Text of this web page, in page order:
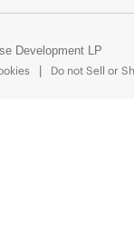
Development LP
Do not Sell or